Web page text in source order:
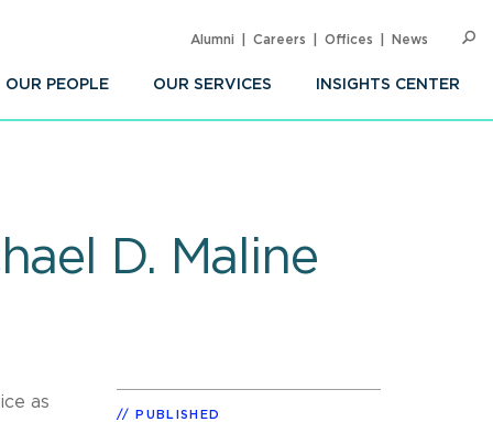
OUR PEOPLE OUR SERVICES INSIGHTS CENTER
Alumni Careers Offices News
D. Maline
as
PUBLISHED